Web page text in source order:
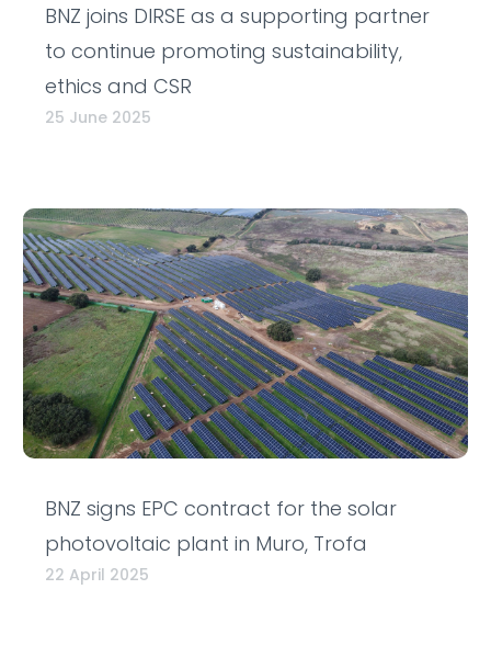
BNZ joins DIRSE as a supporting partner
to continue promoting sustainability,
ethics and CSR
25 June 2025
BNZ signs EPC contract for the solar
photovoltaic plant in Muro, Trofa
22 April 2025